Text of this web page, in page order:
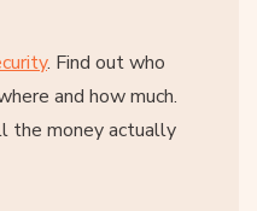
. Find out who
and how much.
the money actually